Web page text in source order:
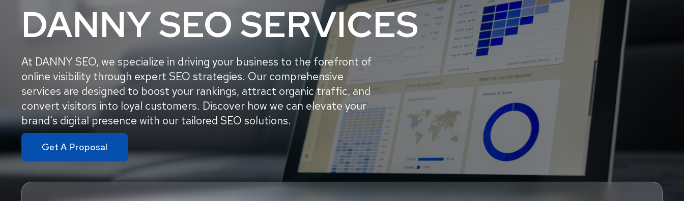
DANNY SEO SERVICES
At DANNY SEO, we specialize in driving your business to the forefront of
online visibility through expert SEO strategies. Our comprehensive
services are designed to boost your rankings, attract organic traffic, and
convert visitors into loyal customers. Discover how we can elevate your
brand's digital presence with our tailored SEO solutions.
Get A Proposal